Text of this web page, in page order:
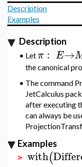
Description
Examples
Description
• Letπ : E→
the canonical
• The command
JetCalculus
after executing
can always be
Examples
> with(